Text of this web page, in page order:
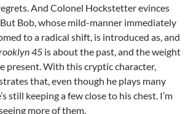
And Colonel Hockstetter evinces
Bob, whose mild-manner immediately
to a radical shift, is introduced as, and
45 is about the past, and the weight
present. With this cryptic character,
that, even though he plays many
still keeping a few close to his chest. I’m
more of them.